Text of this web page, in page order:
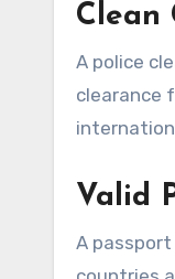
Clean
A police
clearance
Valid
A